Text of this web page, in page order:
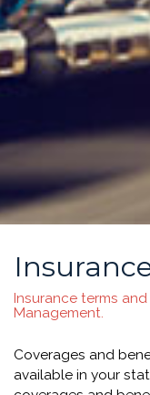
Insurance terms
Management.
Coverages and
available in your